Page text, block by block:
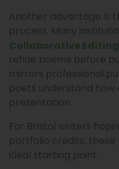
Another advantage is
process. Many
Collaborative Editing
refine poems before
mirrors professional
poets understand how
presentation.
For Bristol writers
portfolio credits,
ideal starting point.